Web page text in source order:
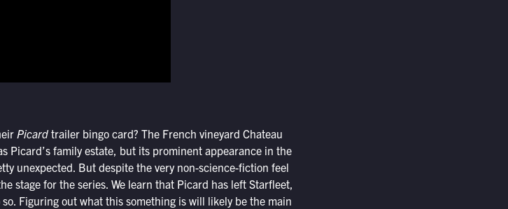
Picardtrailer bingo card? The French vineyard Chateau
Picard’s family estate, but its prominent appearance in the
unexpected. But despite the very non-science-fiction feel
stage for the series. We learn that Picard has left Starfleet,
Figuring out what this something is will likely be the main